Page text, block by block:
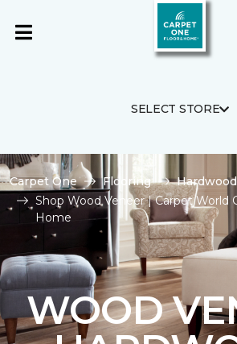
SELECT STORE
Carpet One Flooring
Hardwood
Shop Wood Veneer | Carpet World
Home
WOOD